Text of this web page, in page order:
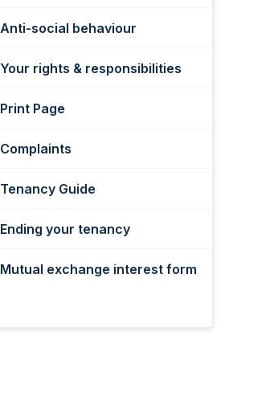
Anti-social behaviour
Your rights & responsibilities
Print Page
Complaints
Tenancy Guide
Ending your tenancy
Mutual exchange interest form